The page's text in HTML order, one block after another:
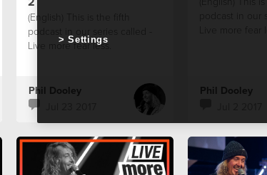
(English) This is the fifth
podcast in our series called -
Live more fear less.
Phil Dooley
Phil Dooley
Settings